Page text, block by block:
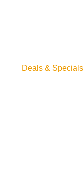
Deals & Specials